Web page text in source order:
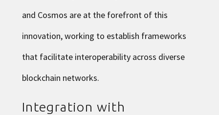
and Cosmos are at the forefront of this
innovation, working to establish frameworks
that facilitate interoperability across diverse
blockchain networks.
Integration with